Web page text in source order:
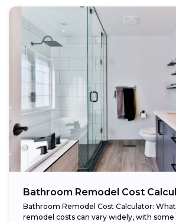
Bathroom Remodel Cost
Bathroom Remodel Cost Calculator:
remodel costs can vary widely, with some